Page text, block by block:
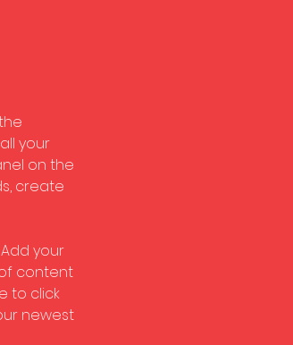
your
on the
create
your
content
to click
newest